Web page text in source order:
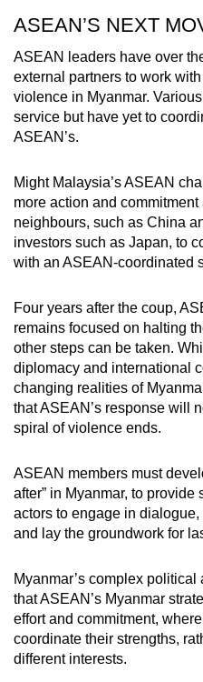
ASEAN’S NEXT
ASEAN leaders have over
external partners to work
violence in Myanmar.
service but have yet to
ASEAN’s.
Might Malaysia’s ASEAN
more action and
neighbours, such as China
investors such as Japan, to
with an ASEAN-coordinated
Four years after the coup,
remains focused on halting
other steps can be taken.
diplomacy and international
changing realities of
that ASEAN’s response will
spiral of violence ends.
ASEAN members must
after” in Myanmar, to
actors to engage in dialogue,
and lay the groundwork for
Myanmar’s complex
that ASEAN’s Myanmar
effort and commitment,
coordinate their strengths,
different interests.